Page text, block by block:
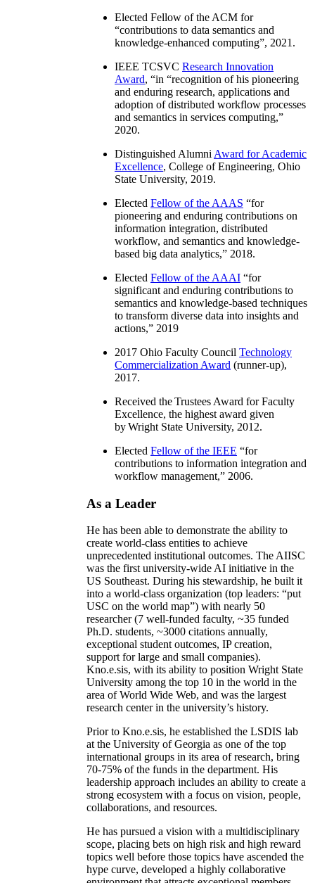
Elected Fellow of the ACM for
“contributions to data semantics and
knowledge-enhanced computing”, 2021.
IEEE TCSVC Research Innovation
Award, “in “recognition of his pioneering
and enduring research, applications and
adoption of distributed workflow processes
and semantics in services computing,”
2020.
Distinguished Alumni Award for Academic
Excellence, College of Engineering, Ohio
State University, 2019.
Elected Fellow of the AAAS “for
pioneering and enduring contributions on
information integration, distributed
workflow, and semantics and knowledge-
based big data analytics,” 2018.
Elected Fellow of the AAAI “for
significant and enduring contributions to
semantics and knowledge-based techniques
to transform diverse data into insights and
actions,” 2019
2017 Ohio Faculty Council Technology
Commercialization Award (runner-up),
2017.
Received the Trustees Award for Faculty
Excellence, the highest award given
by Wright State University, 2012.
Elected Fellow of the IEEE “for
contributions to information integration and
workflow management,” 2006.
As a Leader
He has been able to demonstrate the ability to
create world-class entities to achieve
unprecedented institutional outcomes. The AIISC
was the first university-wide AI initiative in the
US Southeast. During his stewardship, he built it
into a world-class organization (top leaders: “put
USC on the world map”) with nearly 50
researcher (7 well-funded faculty, ~35 funded
Ph.D. students, ~3000 citations annually,
exceptional student outcomes, IP creation,
support for large and small companies).
Kno.e.sis, with its ability to position Wright State
University among the top 10 in the world in the
area of World Wide Web, and was the largest
research center in the university’s history.
Prior to Kno.e.sis, he established the LSDIS lab
at the University of Georgia as one of the top
international groups in its area of research, bring
70-75% of the funds in the department. His
leadership approach includes an ability to create a
strong ecosystem with a focus on vision, people,
collaborations, and resources.
He has pursued a vision with a multidisciplinary
scope, placing bets on high risk and high reward
topics well before those topics have ascended the
hype curve, developed a highly collaborative